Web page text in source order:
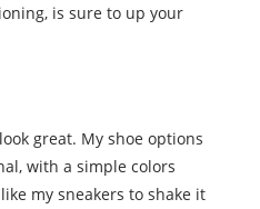
is sure to up your
great. My shoe options
with a simple colors
my sneakers to shake it